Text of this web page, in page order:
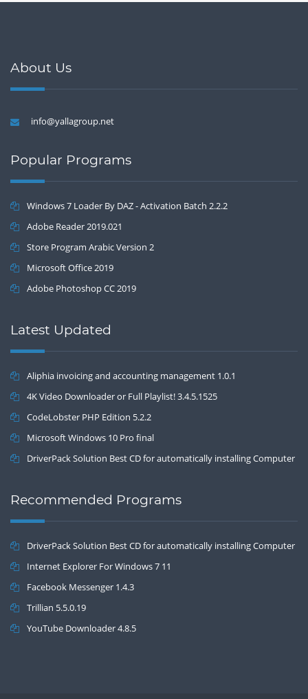
About Us
info@yallagroup.net
Popular Programs
Windows 7 Loader By DAZ - Activation Batch 2.2.2
Adobe Reader 2019.021
Store Program Arabic Version 2
Microsoft Office 2019
Adobe Photoshop CC 2019
Latest Updated
Aliphia invoicing and accounting management 1.0.1
4K Video Downloader or Full Playlist! 3.4.5.1525
CodeLobster PHP Edition 5.2.2
Microsoft Windows 10 Pro final
DriverPack Solution Best CD for automatically installing Computer
Recommended Programs
DriverPack Solution Best CD for automatically installing Computer
Drivers 17.7
Internet Explorer For Windows 7 11
Facebook Messenger 1.4.3
Trillian 5.5.0.19
YouTube Downloader 4.8.5